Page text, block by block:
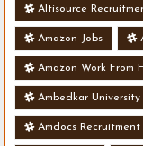
Altisource
Amazon Jobs
Amazon Work From
Ambedkar
Amdocs Recruitment